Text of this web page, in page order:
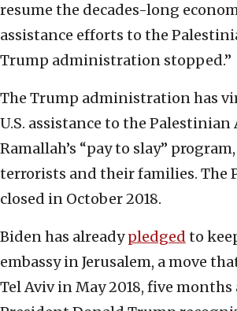
resume the decades-long
assistance efforts to the
Trump administration stopped.”
The Trump administration has
U.S. assistance to the
Ramallah’s “pay to slay”
terrorists and their families. The
closed in October 2018.
Biden has alreadypledged to
embassy in Jerusalem, a move
Tel Aviv in May 2018, five months